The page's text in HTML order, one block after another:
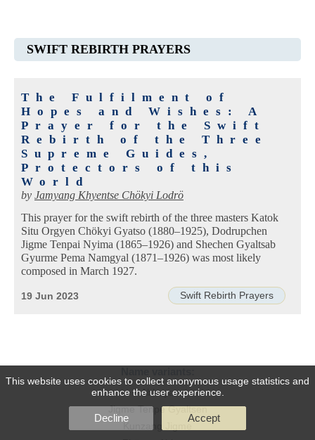
SWIFT REBIRTH PRAYERS
The Fulfilment of
Hopes and Wishes: A
Prayer for the Swift
Rebirth of the Three
Supreme Guides,
Protectors of this
World
by Jamyang Khyentse Chökyi Lodrö
This prayer for the swift rebirth of the three masters Katok
Situ Orgyen Chökyi Gyatso (1880–1925), Dodrupchen
Jigme Tenpai Nyima (1865–1926) and Shechen Gyaltsab
Gyurme Pema Namgyal (1871–1926) was most likely
composed in March 1927.
Swift Rebirth Prayers
19 Jun 2023
Abhaya
Jigme Tenpe Gyaltsen
This website uses cookies to collect anonymous usage statistics and
enhance the user experience.
Decline Accept